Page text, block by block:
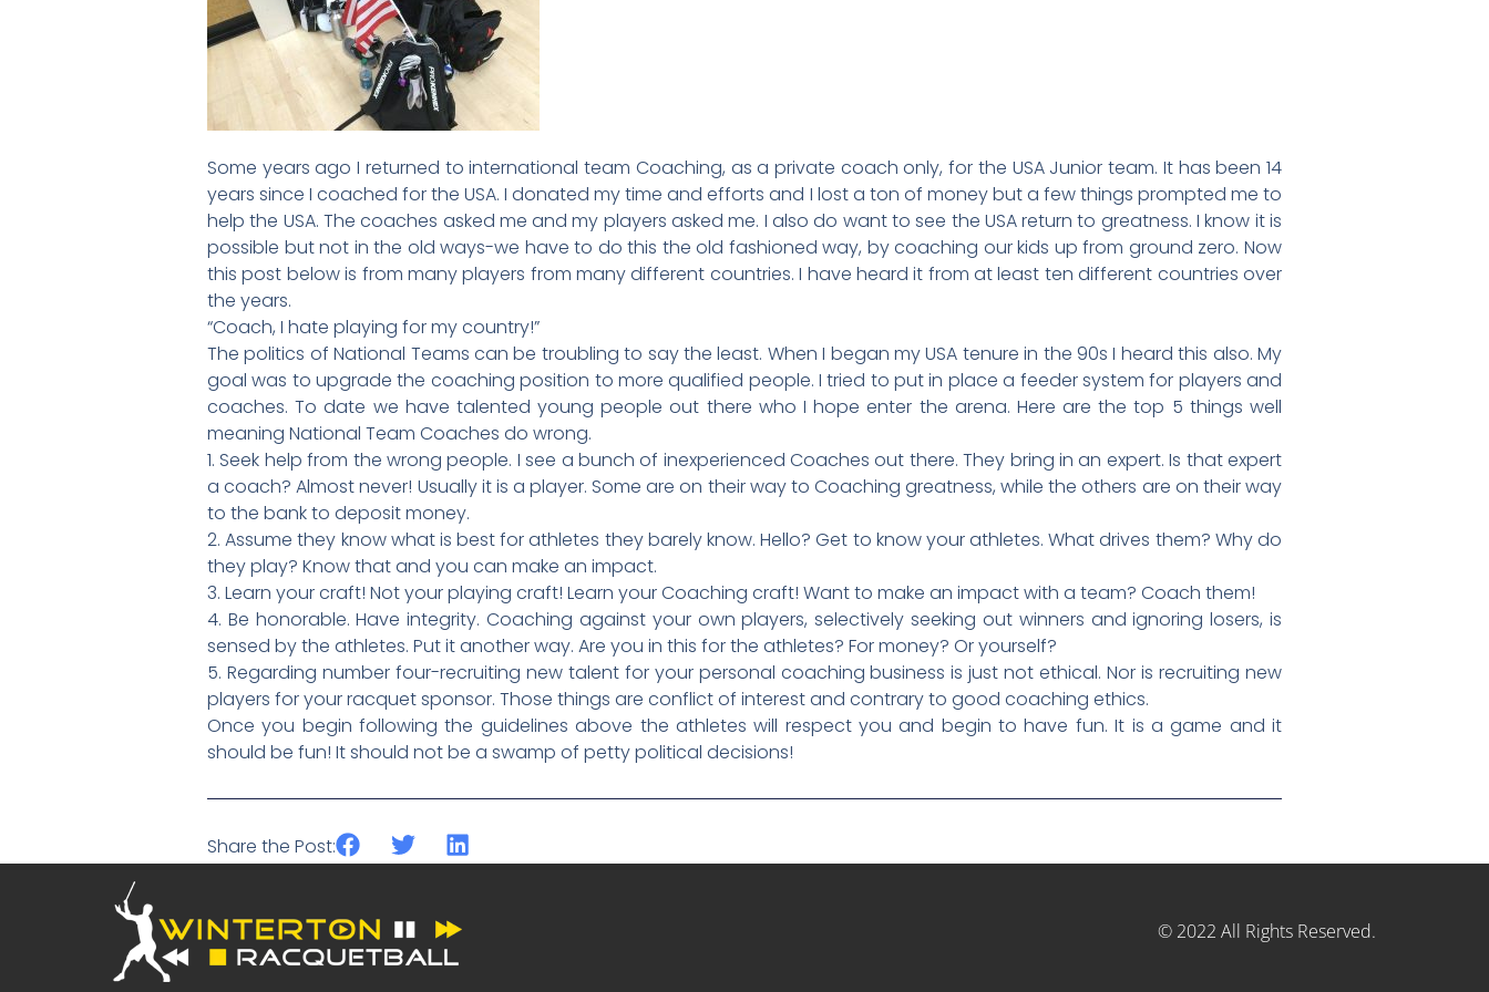
Some years ago I returned to international team Coaching, as a private coach only, for the USA Junior team. It has been 14
years since I coached for the USA. I donated my time and efforts and I lost a ton of money but a few things prompted me to
help the USA. The coaches asked me and my players asked me. I also do want to see the USA return to greatness. I know it is
possible but not in the old ways-we have to do this the old fashioned way, by coaching our kids up from ground zero. Now
this post below is from many players from many different countries. I have heard it from at least ten different countries over
the years.
“Coach, I hate playing for my country!”
The politics of National Teams can be troubling to say the least. When I began my USA tenure in the 90s I heard this also. My
goal was to upgrade the coaching position to more qualified people. I tried to put in place a feeder system for players and
coaches. To date we have talented young people out there who I hope enter the arena. Here are the top 5 things well
meaning National Team Coaches do wrong.
1. Seek help from the wrong people. I see a bunch of inexperienced Coaches out there. They bring in an expert. Is that expert
a coach? Almost never! Usually it is a player. Some are on their way to Coaching greatness, while the others are on their way
to the bank to deposit money.
2. Assume they know what is best for athletes they barely know. Hello? Get to know your athletes. What drives them? Why do
they play? Know that and you can make an impact.
3. Learn your craft! Not your playing craft! Learn your Coaching craft! Want to make an impact with a team? Coach them!
4. Be honorable. Have integrity. Coaching against your own players, selectively seeking out winners and ignoring losers, is
sensed by the athletes. Put it another way. Are you in this for the athletes? For money? Or yourself?
5. Regarding number four-recruiting new talent for your personal coaching business is just not ethical. Nor is recruiting new
players for your racquet sponsor. Those things are conflict of interest and contrary to good coaching ethics.
Once you begin following the guidelines above the athletes will respect you and begin to have fun. It is a game and it
should be fun! It should not be a swamp of petty political decisions!
Share the Post:
© 2022 All Rights Reserved.